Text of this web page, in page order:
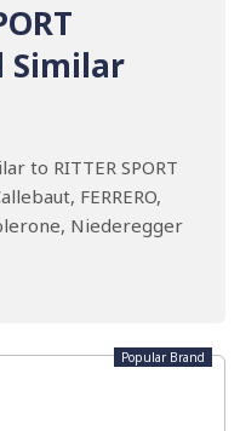
Similar
to RITTER SPORT
FERRERO,
Niederegger
Popular Brand